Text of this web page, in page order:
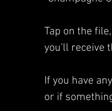
Tap on the
you'll receive
If you have
or if